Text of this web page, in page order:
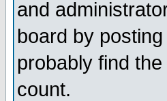
and
board by
probably find
count.